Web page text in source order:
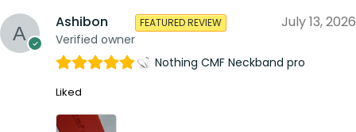
Ashibon
Verified owner
FEATURED REVIEW July 13, 2026
Nothing CMF Neckband pro
Liked